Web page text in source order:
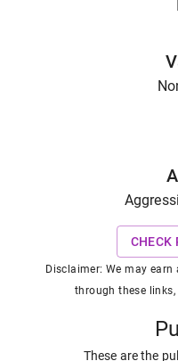
CHECK
Disclaimer: We may
through these
These are the